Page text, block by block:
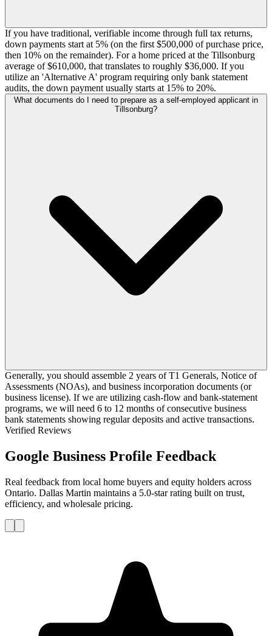
If you have traditional, verifiable income through full tax returns,
down payments start at 5% (on the first $500,000 of purchase price,
then 10% on the remainder). For a home priced at the Tillsonburg
average of $610,000, that translates to roughly $36,000. If you
utilize an 'Alternative A' program requiring only bank statement
audits, the down payment usually starts at 15% to 20%.
What documents do I need to prepare as a self-employed applicant in
Tillsonburg?
Generally, you should assemble 2 years of T1 Generals, Notice of
Assessments (NOAs), and business incorporation documents (or
business license). If we are utilizing cash-flow and bank-statement
programs, we will need 6 to 12 months of consecutive business
bank statements showing regular deposits and active transactions.
Verified Reviews
Google Business Profile Feedback
Real feedback from local home buyers and equity holders across
Ontario. Dallas Martin maintains a 5.0-star rating built on trust,
efficiency, and wholesale pricing.